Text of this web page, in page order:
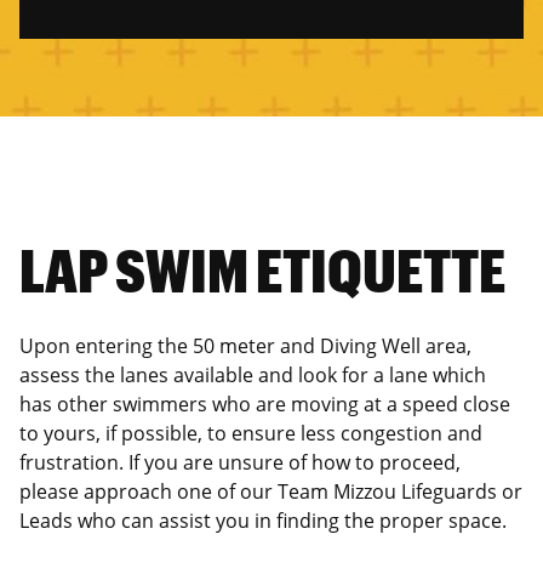
LAP SWIM ETIQUETTE
Upon entering the 50 meter and Diving Well area,
assess the lanes available and look for a lane which
has other swimmers who are moving at a speed close
to yours, if possible, to ensure less congestion and
frustration. If you are unsure of how to proceed,
please approach one of our Team Mizzou Lifeguards or
Leads who can assist you in finding the proper space.